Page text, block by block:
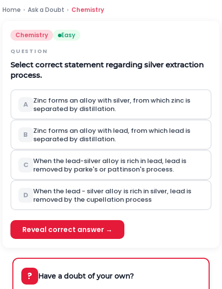
Home › Ask a Doubt › Chemistry
Chemistry Easy
QUESTION
Select correct statement regarding silver extraction
process.
A
Zinc forms an alloy with silver, from which zinc is
separated by distillation.
B
Zinc forms an alloy with lead, from which lead is
separated by distillation.
C When the lead-silver alloy is rich in lead, lead is
removed by parke's or pattinson's process.
D When the lead - silver alloy is rich in silver, lead is
removed by the cupellation process
Reveal correct answer →
? Have a doubt of your own?